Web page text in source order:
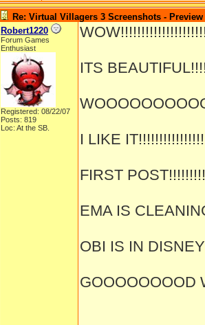
Re: Virtual Villagers 3 Screenshots - Preview
Robert1220
Forum Games
Enthusiast
Registered: 08/22/07
Posts: 819
Loc: At the SB.
ITS
I LIKE
FIRST
EMA IS
OBI IS IN
GOOOOOOOOD